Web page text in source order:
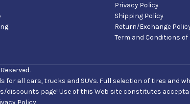
Privacy Policy
Shipping Policy
Return/Exchange
Term and Conditions of
all cars, trucks and SUVs. Full selection of tires and
discounts page! Use of this Web site constitutes
Policy.